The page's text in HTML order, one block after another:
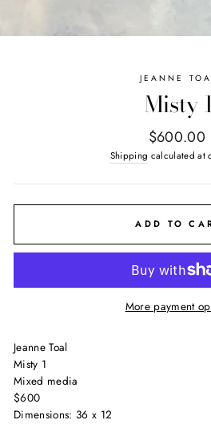
JEANNE
Misty
Regular
price
$600.00
Shipping calculated at
ADD TO
More payment
Jeanne Toal
Misty 1
Mixed media
$600
Dimensions: 36 x 12